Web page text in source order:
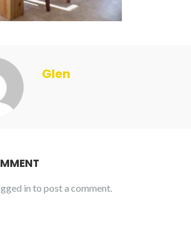
Glen
in to post a comment.